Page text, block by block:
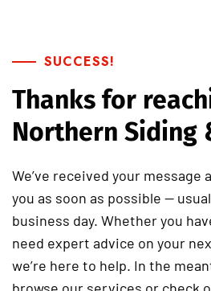
SUCCESS!
Thanks for
Northern Siding
We’ve received your message
you as soon as possible —
business day. Whether you
need expert advice on your
we’re here to help. In the